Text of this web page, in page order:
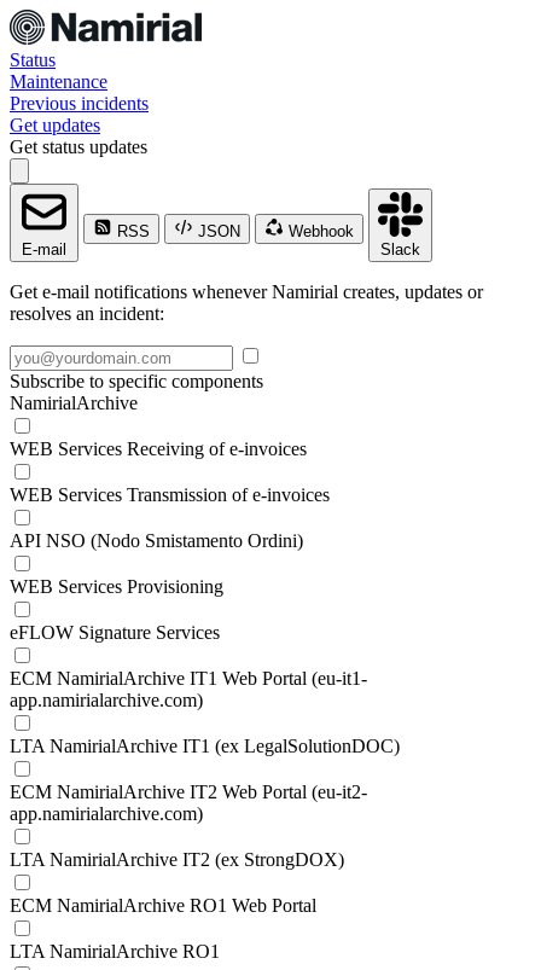
Status
Maintenance
Previous incidents
Get updates
Get status updates
E-mail
RSS JSON
Webhook
Slack
Get e-mail notifications whenever Namirial creates, updates or
resolves an incident:
Subscribe to specific components
NamirialArchive
WEB Services Receiving of e-invoices
WEB Services Transmission of e-invoices
API NSO (Nodo Smistamento Ordini)
WEB Services Provisioning
eFLOW Signature Services
ECM NamirialArchive IT1 Web Portal (eu-it1-
app.namirialarchive.com)
LTA NamirialArchive IT1 (ex LegalSolutionDOC)
ECM NamirialArchive IT2 Web Portal (eu-it2-
app.namirialarchive.com)
LTA NamirialArchive IT2 (ex StrongDOX)
ECM NamirialArchive RO1 Web Portal
LTA NamirialArchive RO1